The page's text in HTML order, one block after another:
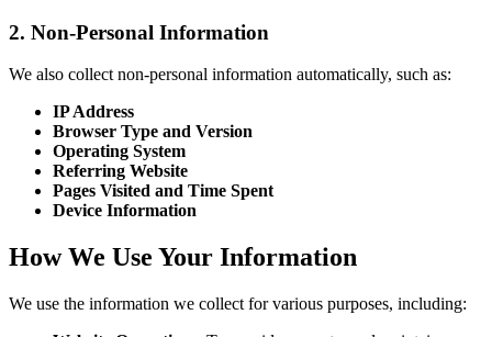
2. Non-Personal Information
We also collect non-personal information automatically, such as:
IP Address
Browser Type and Version
Operating System
Referring Website
Pages Visited and Time Spent
Device Information
How We Use Your Information
We use the information we collect for various purposes, including: